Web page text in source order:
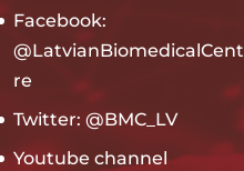
Facebook:
@LatvianBiomedicalCent
re
Twitter: @BMC_LV
Youtube channel